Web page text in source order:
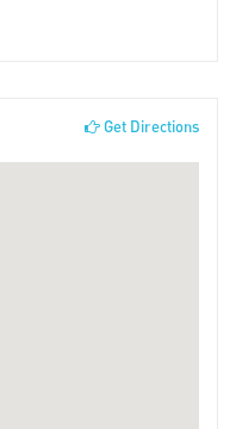
Get Directions